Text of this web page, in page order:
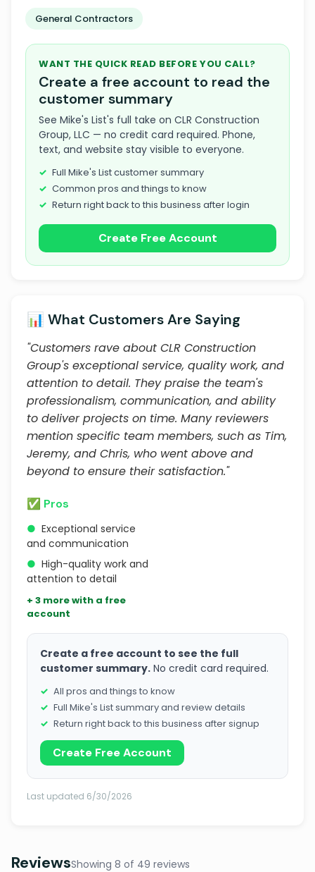
General Contractors
WANT THE QUICK READ BEFORE YOU CALL?
Create a free account to read the
customer summary
See Mike's List's full take on CLR Construction
Group, LLC — no credit card required. Phone,
text, and website stay visible to everyone.
Full Mike's List customer summary
Common pros and things to know
Return right back to this business after login
Create Free Account
📊 What Customers Are Saying
"Customers rave about CLR Construction
Group's exceptional service, quality work, and
attention to detail. They praise the team's
professionalism, communication, and ability
to deliver projects on time. Many reviewers
mention specific team members, such as Tim,
Jeremy, and Chris, who went above and
beyond to ensure their satisfaction."
✅ Pros
● Exceptional service
and communication
● High-quality work and
attention to detail
+ 3 more with a free
account
Create a free account to see the full
customer summary. No credit card required.
All pros and things to know
Full Mike's List summary and review details
Return right back to this business after signup
Create Free Account
Last updated 6/30/2026
ReviewsShowing 8 of 49 reviews